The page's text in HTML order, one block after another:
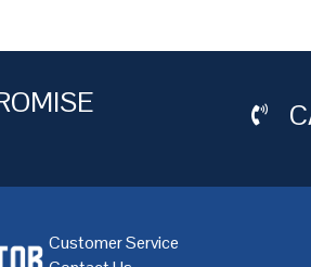
Customer Service